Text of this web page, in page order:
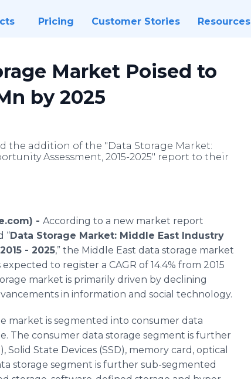
Pricing Customer Stories Resources
Market Poised to
by 2025
the addition of the "Data Storage Market:
Assessment, 2015-2025" report to their
- According to a new market report
“Data Storage Market: Middle East Industry
- 2025,” the Middle East data storage market
to register a CAGR of 14.4% from 2015
market is primarily driven by declining
in information and social technology.
market is segmented into consumer data
The consumer data storage segment is further
State Devices (SSD), memory card, optical
storage segment is further sub-segmented